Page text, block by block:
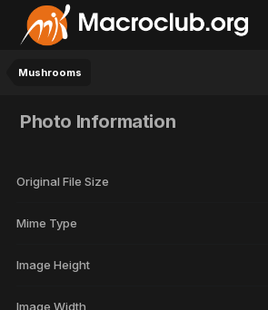
Mushrooms
Photo Information
Original File Size
Mime Type
Image Height
Image Width